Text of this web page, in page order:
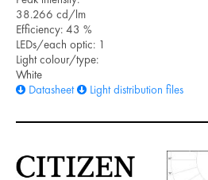
38.266 cd/lm
Efficiency: 43 %
LEDs/each optic: 1
Light colour/type:
White
Datasheet
Light distribution files